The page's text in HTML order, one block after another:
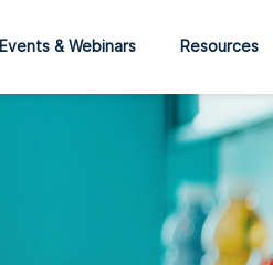
Events & Webinars Resources